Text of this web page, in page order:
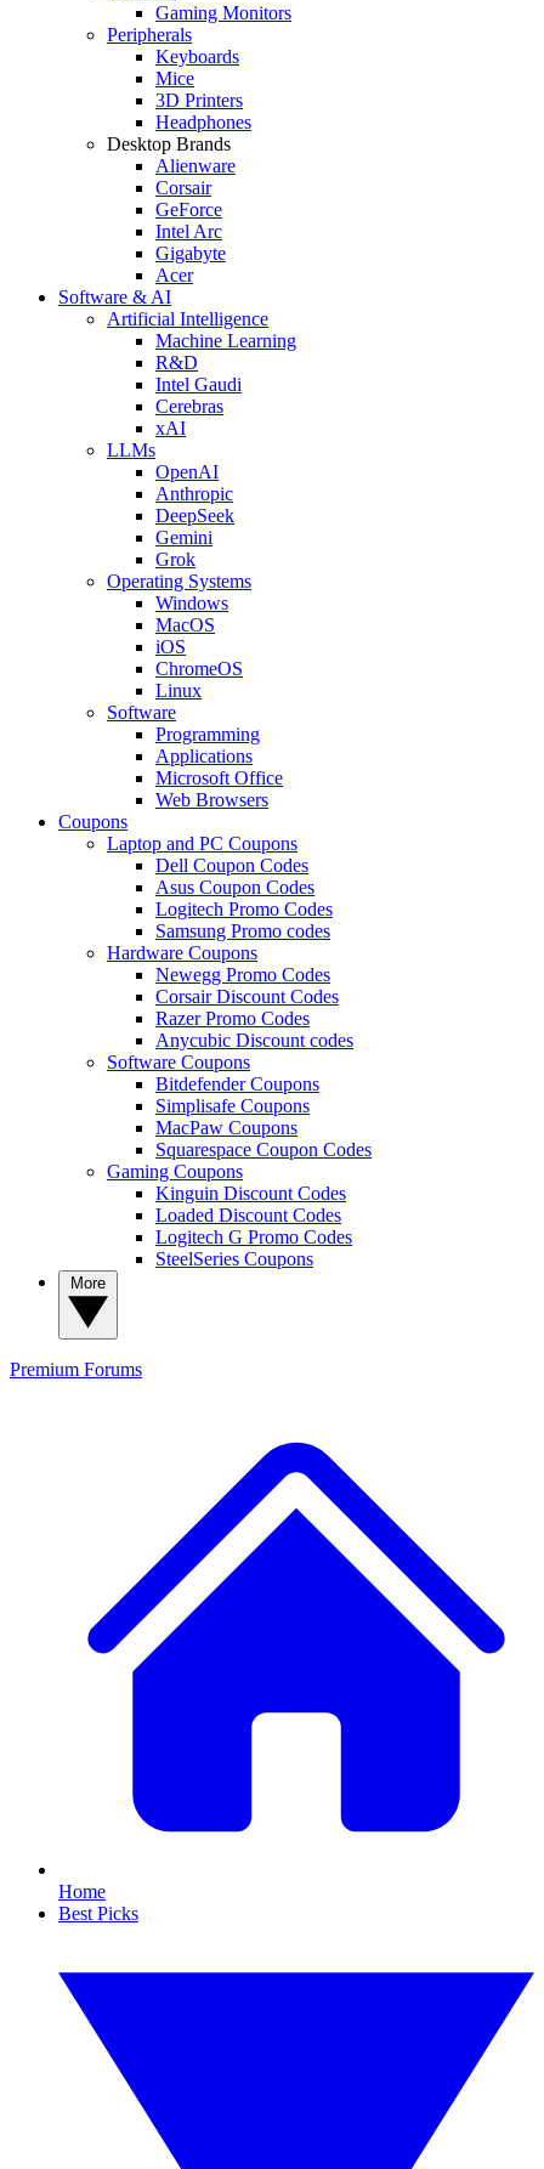
Gaming Monitors
Peripherals
Keyboards
Mice
3D Printers
Headphones
Desktop Brands
Alienware
Corsair
GeForce
Intel Arc
Gigabyte
Acer
Software & AI
Artificial Intelligence
Machine Learning
R&D
Intel Gaudi
Cerebras
xAI
LLMs
OpenAI
Anthropic
DeepSeek
Gemini
Grok
Operating Systems
Windows
MacOS
iOS
ChromeOS
Linux
Software
Programming
Applications
Microsoft Office
Web Browsers
Coupons
Laptop and PC Coupons
Dell Coupon Codes
Asus Coupon Codes
Logitech Promo Codes
Samsung Promo codes
Hardware Coupons
Newegg Promo Codes
Corsair Discount Codes
Razer Promo Codes
Anycubic Discount codes
Software Coupons
Bitdefender Coupons
Simplisafe Coupons
MacPaw Coupons
Squarespace Coupon Codes
Gaming Coupons
Kinguin Discount Codes
Loaded Discount Codes
Logitech G Promo Codes
SteelSeries Coupons
Premium Forums
Home
Best Picks